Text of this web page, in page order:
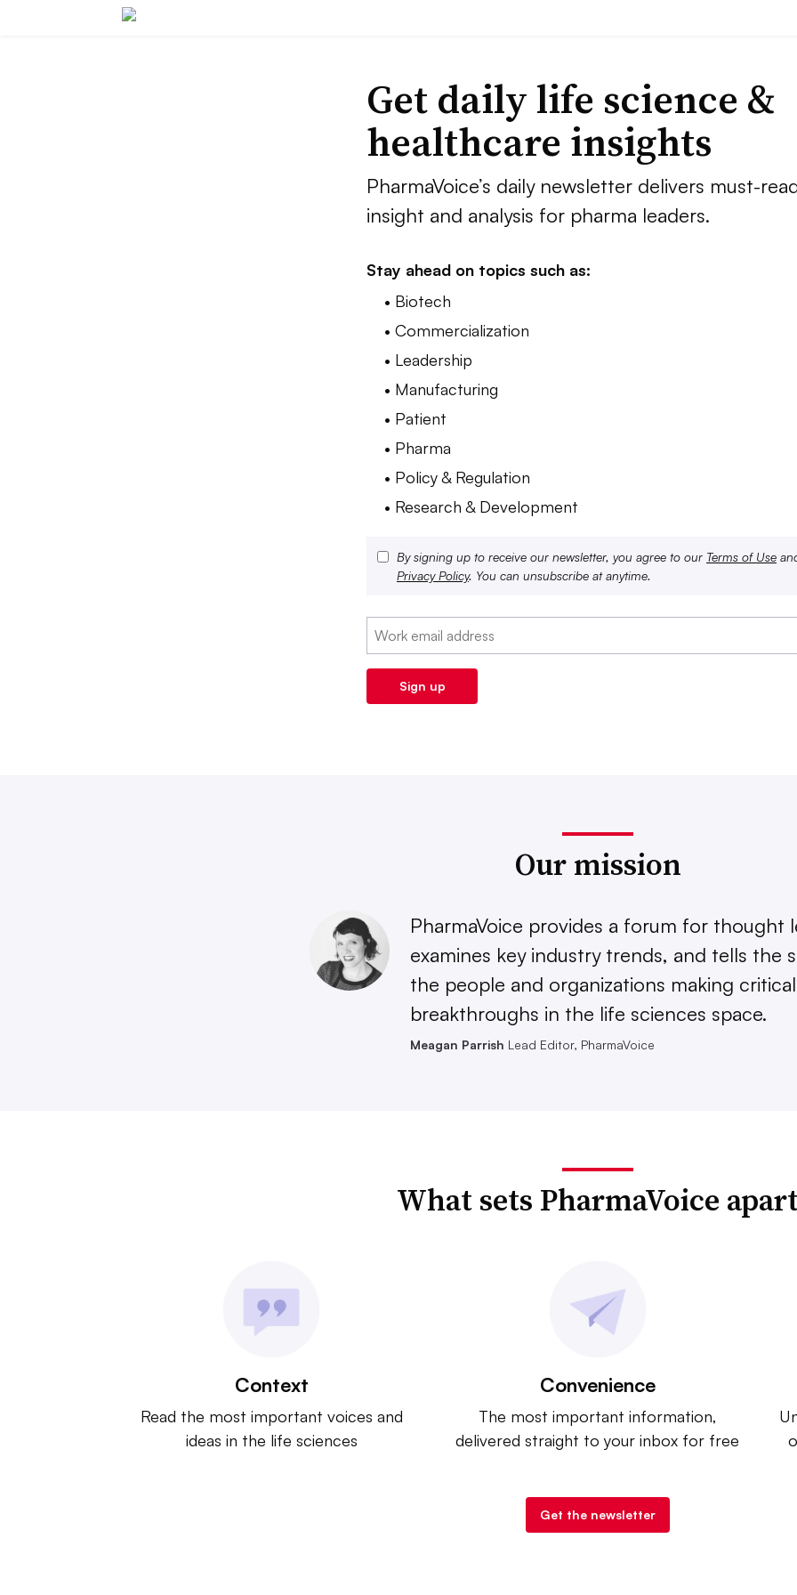
Get daily life science &
healthcare insights
PharmaVoice’s daily newsletter delivers must-
insight and analysis for pharma leaders.
Stay ahead on topics such as:
• Biotech
• Commercialization
• Leadership
• Manufacturing
• Patient
• Pharma
• Policy & Regulation
• Research & Development
By signing up to receive our newsletter, you agree to our Terms of Use
Privacy Policy. You can unsubscribe at anytime.
Our mission
PharmaVoice provides a forum for thought
examines key industry trends, and tells the
the people and organizations making critical
breakthroughs in the life sciences space.
Meagan Parrish Lead Editor, PharmaVoice
What sets PharmaVoice
Context
Read the most important voices and
ideas in the life sciences
Convenience
The most important information,
delivered straight to your inbox for free
Get the newsletter